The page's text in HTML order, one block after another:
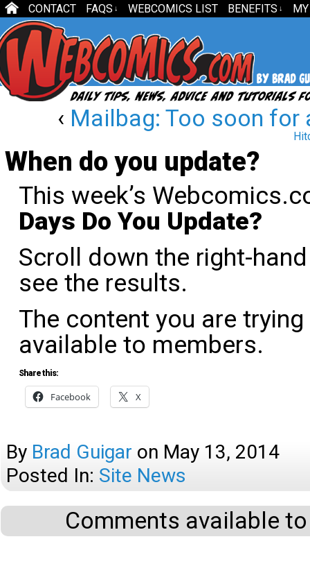
CONTACT FAQS ↓ WEBCOMICS LIST BENEFITS ↓
‹ Mailbag: Too soon for
When do you update?
This week’s
Days Do You Update?
Scroll down the right-
see the results.
The content you are
available to members.
Share this:
Facebook X
By Brad Guigar on May 13, 2014
Posted In: Site News
Comments available